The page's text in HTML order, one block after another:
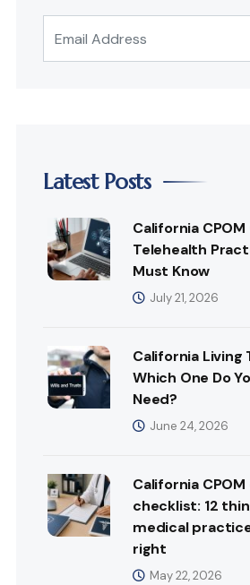
Latest Posts
California
Telehealth
Must Know
July 21, 2026
California Living
Which One Do
Need?
June 24, 2026
California
checklist: 12
medical
right
May 22, 2026